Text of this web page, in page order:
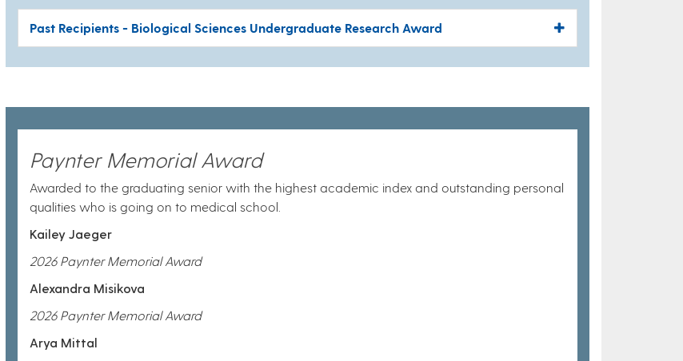
Past Recipients - Biological Sciences Undergraduate Research Award
Paynter Memorial Award
Awarded to the graduating senior with the highest academic index and outstanding personal
qualities who is going on to medical school.
Kailey Jaeger
2026 Paynter Memorial Award
Alexandra Misikova
2026 Paynter Memorial Award
Arya Mittal